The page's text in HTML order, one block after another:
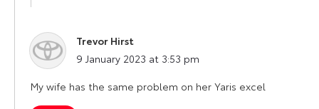
Trevor Hirst
says:
9 January 2023 at 3:53 pm
My wife has the same problem on her Yaris excel